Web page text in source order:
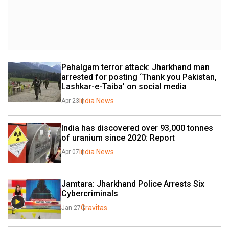
Pahalgam terror attack: Jharkhand man
arrested for posting ‘Thank you Pakistan,
Lashkar-e-Taiba’ on social media
Apr 23 India News
India has discovered over 93,000 tonnes
of uranium since 2020: Report
Apr 07 India News
Jamtara: Jharkhand Police Arrests Six
Cybercriminals
Jan 27Gravitas